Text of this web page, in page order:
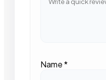
Name*